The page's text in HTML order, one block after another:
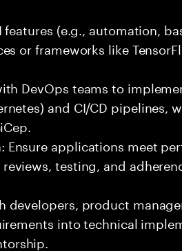
(e.g., automation,
or frameworks like
DevOps teams to
and CI/CD pipelines,
applications meet
testing, and
developers, product
into technical